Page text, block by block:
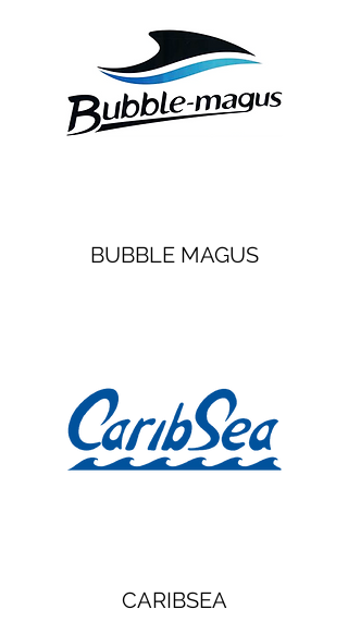
BUBBLE MAGUS
CARIBSEA